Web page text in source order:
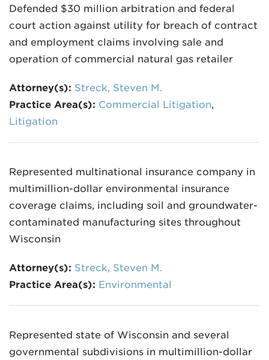
Defended $30 million arbitration and federal
court action against utility for breach of contract
and employment claims involving sale and
operation of commercial natural gas retailer
Attorney(s): Streck, Steven M.
Practice Area(s): Commercial Litigation,
Litigation
Represented multinational insurance company in
multimillion-dollar environmental insurance
coverage claims, including soil and groundwater-
contaminated manufacturing sites throughout
Wisconsin
Attorney(s): Streck, Steven M.
Practice Area(s): Environmental
Represented state of Wisconsin and several
governmental subdivisions in multimillion-dollar